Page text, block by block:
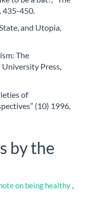
435-450.
and Utopia,
The
Press,
of
(10) 1996,
by the
on being healthy,